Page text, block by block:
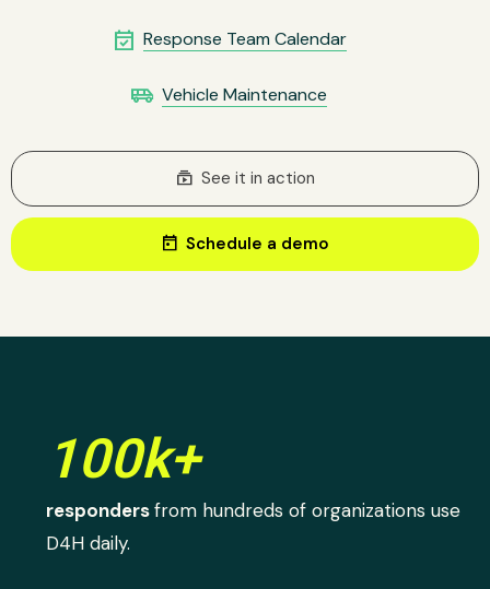
event_available Response Team Calendar
airport_shuttle Vehicle Maintenance
subscriptions See it in action
today Schedule a demo
100k+
respondersfrom hundreds of organizations use
D4H daily.